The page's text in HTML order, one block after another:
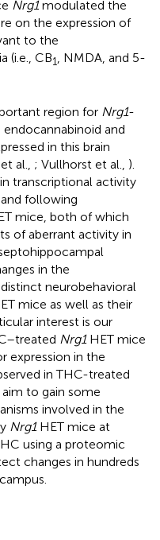
Nrg1modulated the
on the expression of
to the
(i.e., CB1, NMDA, and 5-
region for Nrg1-
and
in this brain
al., ; Vullhorst et al., ).
transcriptional activity
following
mice, both of which
of aberrant activity in
in the
neurobehavioral
mice as well as their
interest is our
Nrg1HET mice
expression in the
in THC-treated
to gain some
involved in the
Nrg1HET mice at
using a proteomic
changes in hundreds